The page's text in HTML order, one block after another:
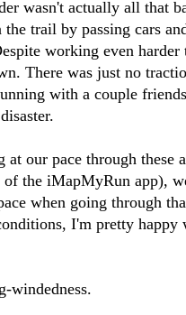
wasn't actually all that
the trail by passing cars
working even
There was just no
with a couple
our pace through these
of the iMapMyRun app),
when going through
I'm pretty happy
windedness.